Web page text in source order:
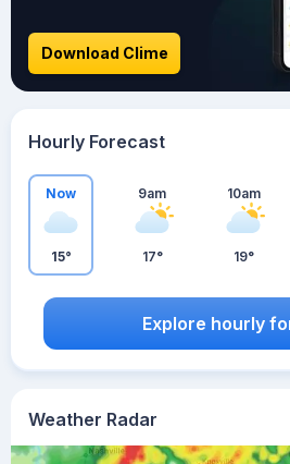
Weather Radar
Download Clime
Hourly Forecast
Now
15°
9am
17°
10am
19°
Explore hourly